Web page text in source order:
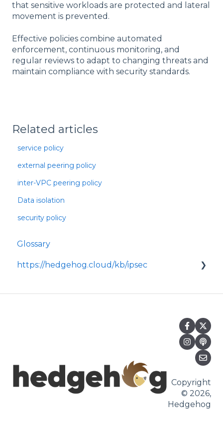
that sensitive workloads are protected and lateral
movement is prevented.
Effective policies combine automated
enforcement, continuous monitoring, and
regular reviews to adapt to changing threats and
maintain compliance with security standards.
Related articles
service policy
external peering policy
inter-VPC peering policy
Data isolation
security policy
Glossary
https://hedgehog.cloud/kb/ipsec
securing data transmitted across IP
Copyright
© 2026,
Hedgehog